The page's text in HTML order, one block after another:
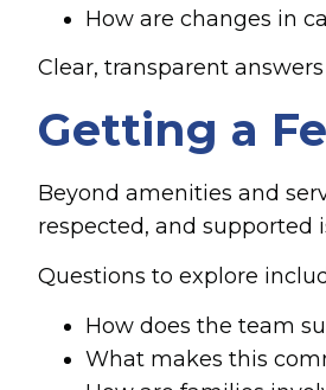
How are changes in
Clear, transparent
Getting a
Beyond amenities and
respected, and supported
Questions to explore
How does the team
What makes this